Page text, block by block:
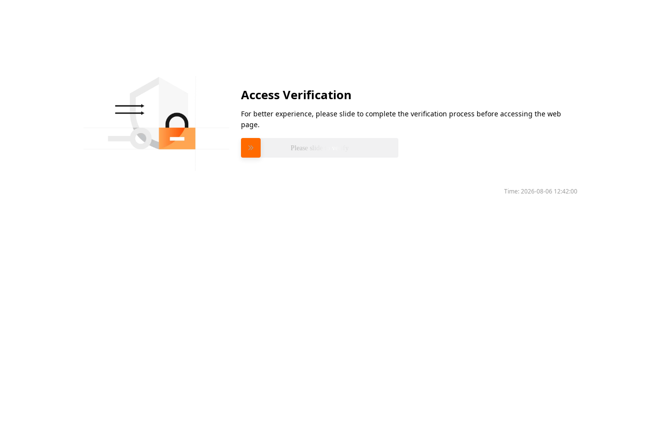
Access Verification
For better experience, please slide to complete the verification process before accessing the web
page.
Please slide to verify
Time:2026-08-06 12:42:00